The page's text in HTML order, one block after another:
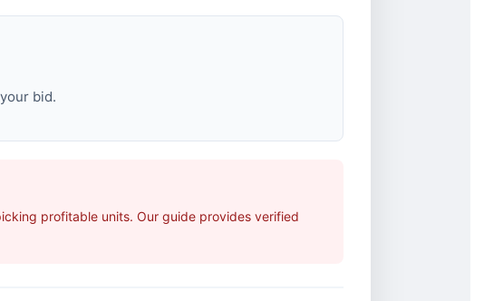
bid.
profitable units. Our guide provides verified